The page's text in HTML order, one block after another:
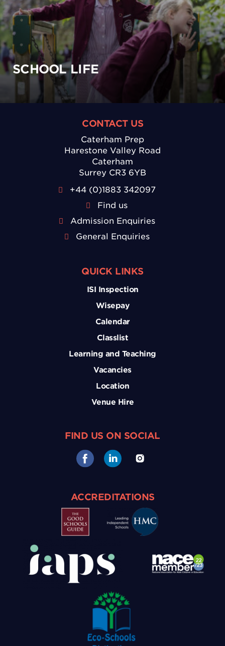
SCHOOL LIFE
CONTACT US
Caterham Prep
Harestone Valley Road
Caterham
Surrey CR3 6YB
+44 (0)1883 342097
Find us
Admission Enquiries
General Enquiries
QUICK LINKS
ISI Inspection
Wisepay
Calendar
Classlist
Learning and Teaching
Vacancies
Location
Venue Hire
FIND US ON SOCIAL
ACCREDITATIONS